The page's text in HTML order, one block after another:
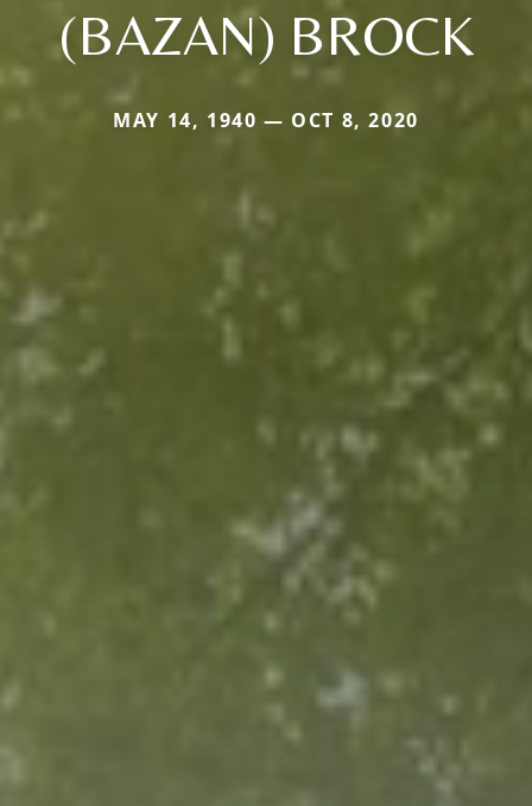
(BAZAN) BROCK
MAY 14, 1940 — OCT 8, 2020